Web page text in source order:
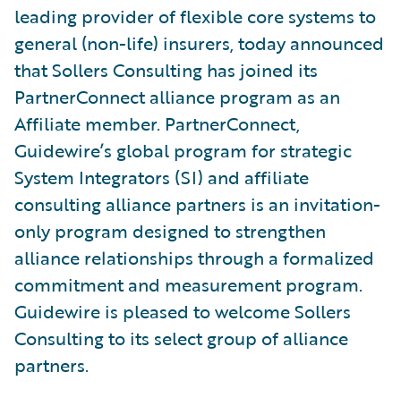
leading provider of flexible core systems to
general (non-life) insurers, today announced
that Sollers Consulting has joined its
PartnerConnect alliance program as an
Affiliate member. PartnerConnect,
Guidewire’s global program for strategic
System Integrators (SI) and affiliate
consulting alliance partners is an invitation-
only program designed to strengthen
alliance relationships through a formalized
commitment and measurement program.
Guidewire is pleased to welcome Sollers
Consulting to its select group of alliance
partners.